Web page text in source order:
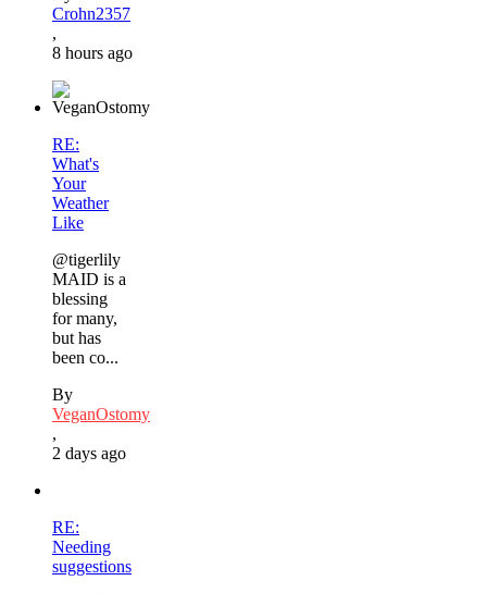
Crohn2357
,
8 hours ago
RE:
What's
Your
Weather
Like
@tigerlily
MAID is a
blessing
for many,
but has
been co...
By
VeganOstomy
,
2 days ago
RE:
Needing
suggestions